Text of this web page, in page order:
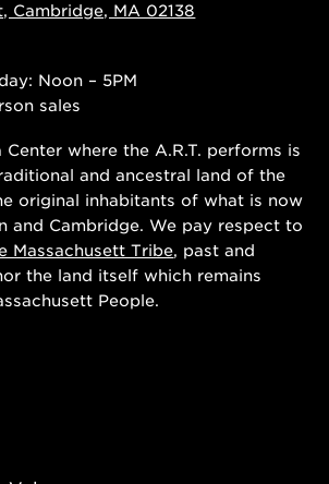
Cambridge, MA 02138
Noon – 5PM
sales
Center where the A.R.T. performs is
and ancestral land of the
original inhabitants of what is now
and Cambridge. We pay respect to
Massachusett Tribe, past and
the land itself which remains
People.